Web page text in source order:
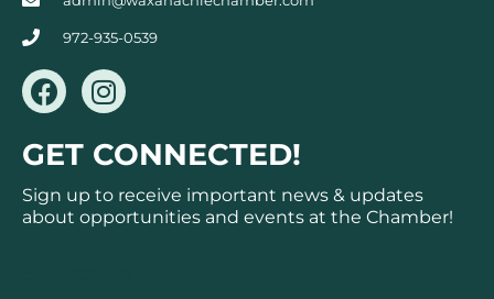
972-935-0539
F
a
c
e
b
o
I
n
s
t
a
g
GET CONNECTED!
Sign up to receive important news & updates
about opportunities and events at the Chamber!